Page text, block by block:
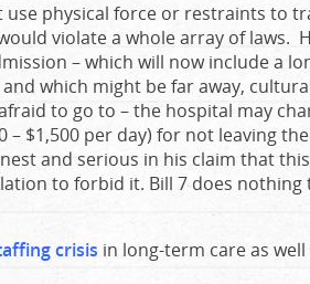
use physical force or restraints to
violate a whole array of laws.
– which will now include a
which might be far away,
to go to – the hospital may
– $1,500 per day) for not leaving
and serious in his claim that
to forbid it. Bill 7 does
crisis in long-term care as